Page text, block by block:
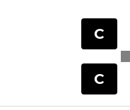
C
C